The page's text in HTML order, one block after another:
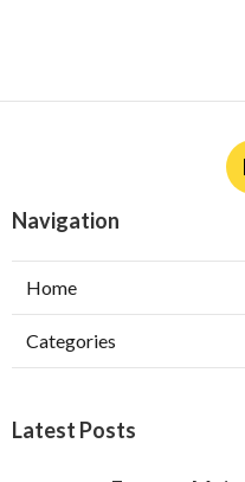
Navigation
Home
Categories
Latest Posts